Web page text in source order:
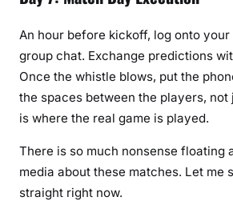
An hour before kickoff, log onto
group chat. Exchange predictions
Once the whistle blows, put the
the spaces between the players, not
is where the real game is played.
There is so much nonsense floating
media about these matches. Let me
straight right now.